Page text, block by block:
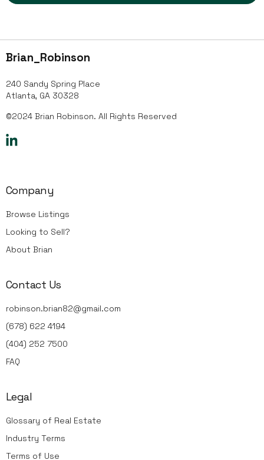
Brian_Robinson
240 Sandy Spring Place
Atlanta, GA 30328
©2024 Brian Robinson. All Rights Reserved
Company
Browse Listings
Looking to Sell?
About Brian
Contact Us
robinson.brian82@gmail.com
(678) 622 4194
(404) 252 7500
FAQ
Legal
Glossary of Real Estate
Industry Terms
Terms of Use